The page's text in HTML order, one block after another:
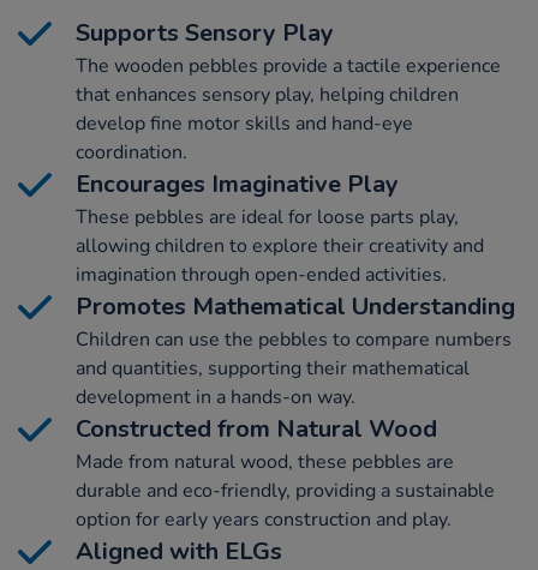
Supports Sensory Play
The wooden pebbles provide a tactile experience
that enhances sensory play, helping children
develop fine motor skills and hand-eye
coordination.
Encourages Imaginative Play
These pebbles are ideal for loose parts play,
allowing children to explore their creativity and
imagination through open-ended activities.
Promotes Mathematical Understanding
Children can use the pebbles to compare numbers
and quantities, supporting their mathematical
development in a hands-on way.
Constructed from Natural Wood
Made from natural wood, these pebbles are
durable and eco-friendly, providing a sustainable
option for early years construction and play.
Aligned with ELGs